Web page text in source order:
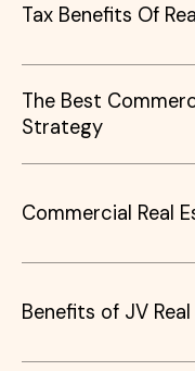
Tax Benefits Of
The Best
Strategy
Commercial Real
Benefits of JV